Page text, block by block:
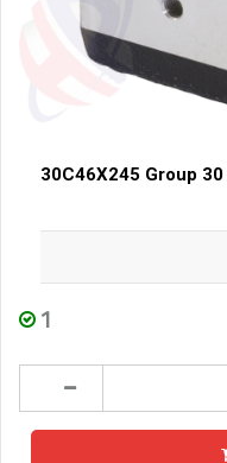
30C46X245 Group
1